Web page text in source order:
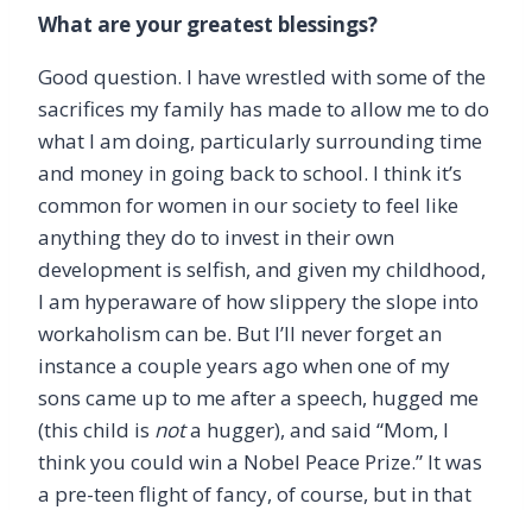
What are your greatest blessings?
Good question. I have wrestled with some of the
sacrifices my family has made to allow me to do
what I am doing, particularly surrounding time
and money in going back to school. I think it’s
common for women in our society to feel like
anything they do to invest in their own
development is selfish, and given my childhood,
I am hyperaware of how slippery the slope into
workaholism can be. But I’ll never forget an
instance a couple years ago when one of my
sons came up to me after a speech, hugged me
(this child is nota hugger), and said “Mom, I
think you could win a Nobel Peace Prize.” It was
a pre-teen flight of fancy, of course, but in that